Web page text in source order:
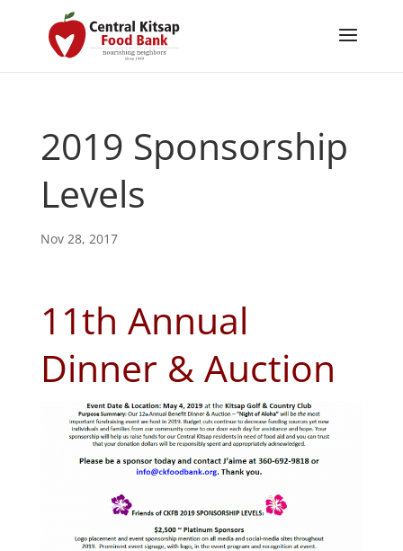
2019 Sponsorship
Levels
Nov 28, 2017
11th Annual
Dinner & Auction